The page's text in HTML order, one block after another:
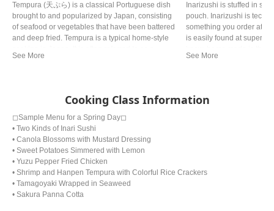
Tempura (天ぷら) is a classical Portuguese dish
brought to and popularized by Japan, consisting
of seafood or vegetables that have been battered
and deep fried. Tempura is a typical home-style
representative dish to Japan. Although there are
Inarizushi is stuffed in
pouch. Inarizushi is
something you order at
is easily found at
casual food and a perfect
Cooking Class Information
◻︎Sample Menu for a Spring Day◻︎
• Two Kinds of Inari Sushi
• Canola Blossoms with Mustard Dressing
• Sweet Potatoes Simmered with Lemon
• Yuzu Pepper Fried Chicken
• Shrimp and Hanpen Tempura with Colorful Rice Crackers
• Tamagoyaki Wrapped in Seaweed
• Sakura Panna Cotta